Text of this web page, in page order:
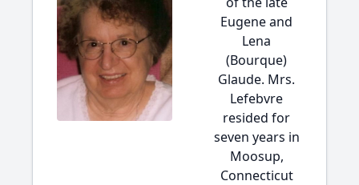
Eugene and
Lena
(Bourque)
Glaude. Mrs.
Lefebvre
resided for
seven years in
Moosup,
Connecticut